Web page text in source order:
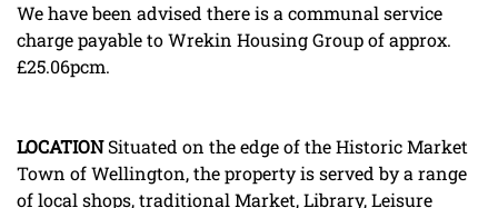
We have been advised there is a communal service
charge payable to Wrekin Housing Group of approx.
£25.06pcm.
LOCATIONSituated on the edge of the Historic Market
Town of Wellington, the property is served by a range
of local shops, traditional Market, Library, Leisure